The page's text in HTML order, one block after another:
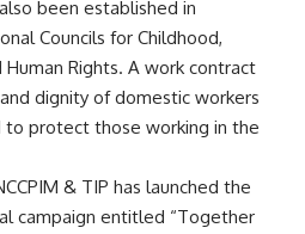
been established in
Councils for Childhood,
Rights. A work contract
dignity of domestic workers
protect those working in the
& TIP has launched the
campaign entitled “Together